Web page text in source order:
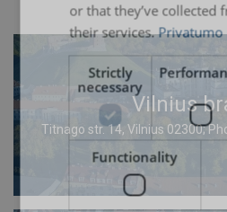
Vilnius
Titnago str. 14, Vilnius 02300;
or that they’ve collected
their services.
Strictly
necessary
Functionality